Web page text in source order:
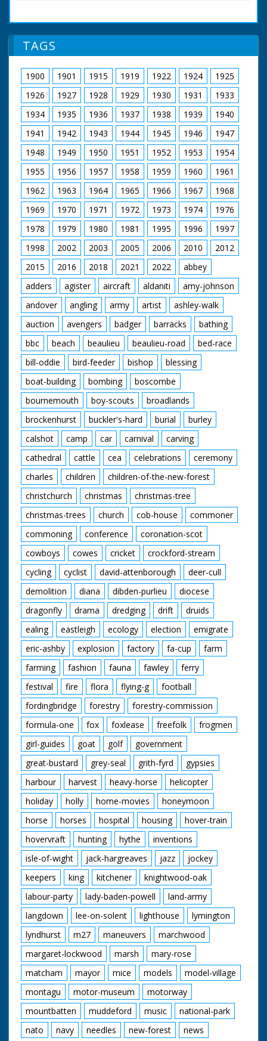
Plunkett takes control
of a rather ungainly
it weighs three tons,
air pressure raises it
half an inch off the
ground, allowing it to
be pushed along with
one finger. Enclose it
in a aerodynamic shell
and you have a
hovertrain which
could travel at a
comfortable 200 mph.
British Movietone
News ran in the
United Kingdom from
1929 to 1986.
TAGS
1900 1901 1915 1919 1922 1924
1925
1926
1927 1928 1929 1930 1931
1933
1934
1935 1936 1937 1938 1939
1940
1941
1942 1943 1944 1945 1946
1947
1948
1949 1950 1951 1952 1953
1954
1955
1956 1957 1958 1959 1960
1961
1962
1963 1964 1965 1966 1967
1968
1969
1970 1971 1972 1973 1974
1976
1978
1979 1980 1981 1995 1996
1997
1998
2002 2003 2005 2006 2010
2012
2015
2016 2018 2021 2022
abbey
adders
agister aircraft aldaniti
amy-johnson
andover
angling army artist
ashley-walk
auction
avengers badger barracks
bathing
bbc
beach beaulieu beaulieu-road
bed-race
bill-oddie
bird-feeder bishop
blessing
boat-building
bombing
boscombe
bournemouth
boy-scouts
broadlands
brockenhurst
buckler's-hard burial
burley
calshot
camp car carnival
carving
cathedral
cattle cea celebrations
ceremony
charles
children
children-of-the-new-forest
christchurch
christmas
christmas-tree
christmas-trees
church cob-house
commoner
commoning
conference
coronation-scot
cowboys
cowes cricket
crockford-stream
cycling
cyclist david-attenborough
deer-cull
demolition
diana dibden-purlieu
diocese
dragonfly
drama dredging drift
druids
ealing
eastleigh ecology election
emigrate
eric-ashby
explosion factory fa-cup
farm
farming
fashion fauna fawley
ferry
festival
fire flora flying-g
football
fordingbridge
forestry
forestry-commission
formula-one
fox foxlease freefolk
frogmen
girl-guides
goat golf
government
great-bustard
grey-seal grith-fyrd
gypsies
harbour
harvest heavy-horse
helicopter
holiday
holly home-movies
honeymoon
horse
horses hospital housing
hover-train
hovervraft
hunting hythe
inventions
isle-of-wight
jack-hargreaves jazz
jockey
keepers
king kitchener
knightwood-oak
labour-party
lady-baden-powell
land-army
langdown
lee-on-solent lighthouse
lymington
lyndhurst
m27 maneuvers
marchwood
margaret-lockwood
marsh
mary-rose
matcham
mayor mice models
model-village
montagu
motor-museum
motorway
mountbatten
muddeford music
national-park
nato
navy needles new-forest
news